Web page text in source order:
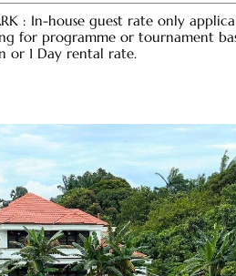
: In-house guest rate only
for programme or tournament
or 1 Day rental rate.